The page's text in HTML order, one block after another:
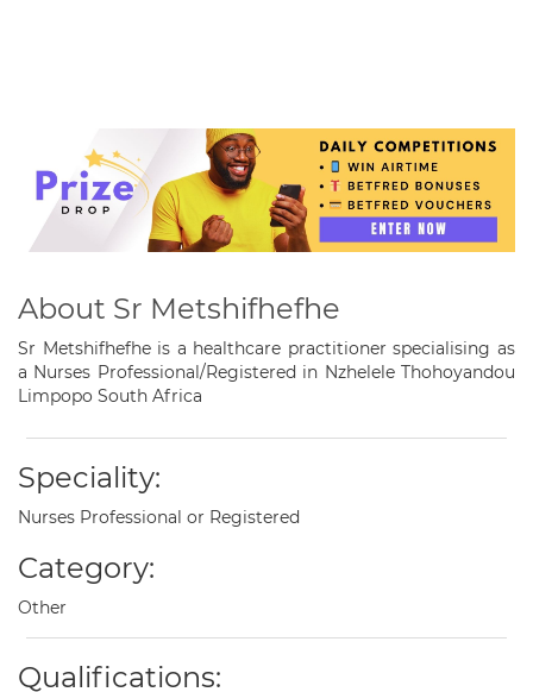
About Sr Metshifhefhe
Sr Metshifhefhe is a healthcare practitioner specialising as
a Nurses Professional/Registered in Nzhelele Thohoyandou
Limpopo South Africa
Speciality:
Nurses Professional or Registered
Category:
Other
Qualifications: